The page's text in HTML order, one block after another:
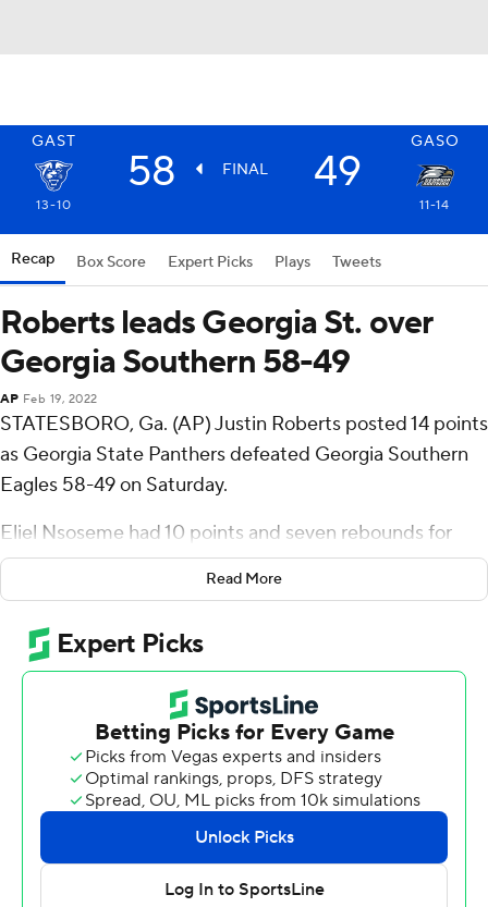
GAST GASO
58 FINAL 49
13-10 11-14
Recap Box Score Expert Picks Plays Tweets
Roberts leads Georgia St. over
Georgia Southern 58-49
AP Feb 19, 2022
STATESBORO, Ga. (AP) Justin Roberts posted 14 points
as Georgia State Panthers defeated Georgia Southern
Eagles 58-49 on Saturday.
Eliel Nsoseme had 10 points and seven rebounds for
Georgia State (13-10, 7-5 Sun Belt Conference), which
earned its fifth consecutive victory. Kane Williams
added six assists. Jalen Thomas had three blocks.
Georgia State totaled 21 first-half points, a season low
Andrei Savrasov had 21 points for the Eagles (11-14, 4-
10), whose losing streak stretched to five games. Prince
Toyambi added 10 points. Cam Bryant had seven
The Panthers improve to 2-0 against the Eagles on the
Read More